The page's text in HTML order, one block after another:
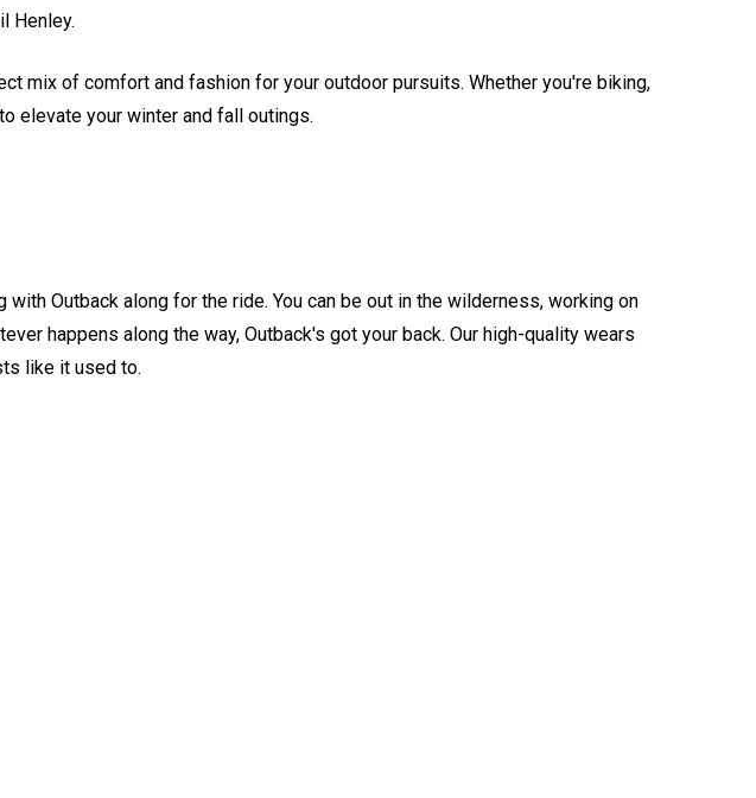
Henley.
mix of comfort and fashion for your outdoor pursuits. Whether you're biking,
elevate your winter and fall outings.
Outback along for the ride. You can be out in the wilderness, working on
happens along the way, Outback's got your back. Our high-quality wears
like it used to.